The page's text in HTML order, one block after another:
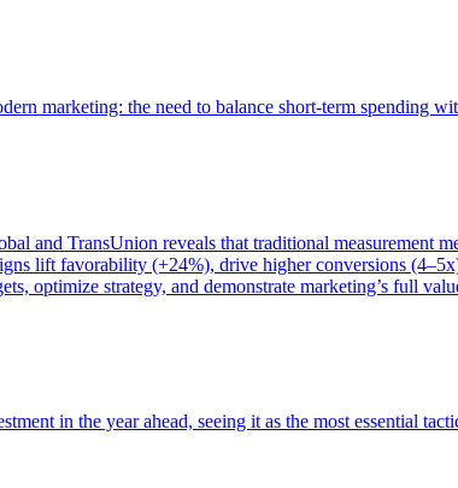
marketing: the need to balance short-term spending
and TransUnion reveals that traditional measurement
lift favorability (+24%), drive higher conversions
optimize strategy, and demonstrate marketing’s full
in the year ahead, seeing it as the most essential